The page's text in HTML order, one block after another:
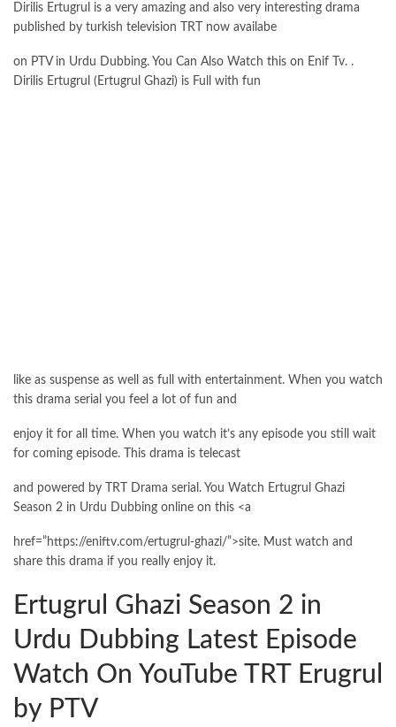
Dirilis Ertugrul is a very amazing and also very interesting drama
published by turkish television TRT now availabe
on PTV in Urdu Dubbing. You Can Also Watch this on Enif Tv. .
Dirilis Ertugrul (Ertugrul Ghazi) is Full with fun
like as suspense as well as full with entertainment. When you watch
this drama serial you feel a lot of fun and
enjoy it for all time. When you watch it’s any episode you still wait
for coming episode. This drama is telecast
and powered by TRT Drama serial. You Watch Ertugrul Ghazi
Season 2 in Urdu Dubbing online on this <a
href=”https://eniftv.com/ertugrul-ghazi/”>site. Must watch and
share this drama if you really enjoy it.
Ertugrul Ghazi Season 2 in
Urdu Dubbing Latest Episode
Watch On YouTube TRT Erugrul
by PTV